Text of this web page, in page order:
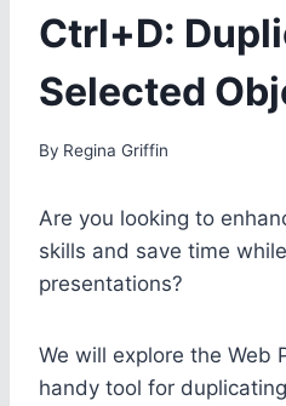
Ctrl+D:
Selected
By Regina Griffin
Are you looking to
skills and save time
presentations?
We will explore the Web
handy tool for